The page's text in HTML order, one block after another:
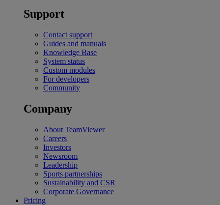
Support
Contact support
Guides and manuals
Knowledge Base
System status
Custom modules
For developers
Community
Company
About TeamViewer
Careers
Investors
Newsroom
Leadership
Sports partnerships
Sustainability and CSR
Corporate Governance
Pricing